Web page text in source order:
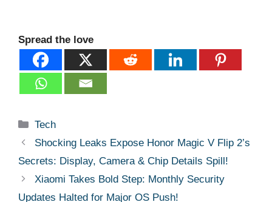
Spread the love
Categories
Tech
Shocking Leaks Expose Honor Magic V Flip 2’s
Secrets: Display, Camera & Chip Details Spill!
Xiaomi Takes Bold Step: Monthly Security
Updates Halted for Major OS Push!